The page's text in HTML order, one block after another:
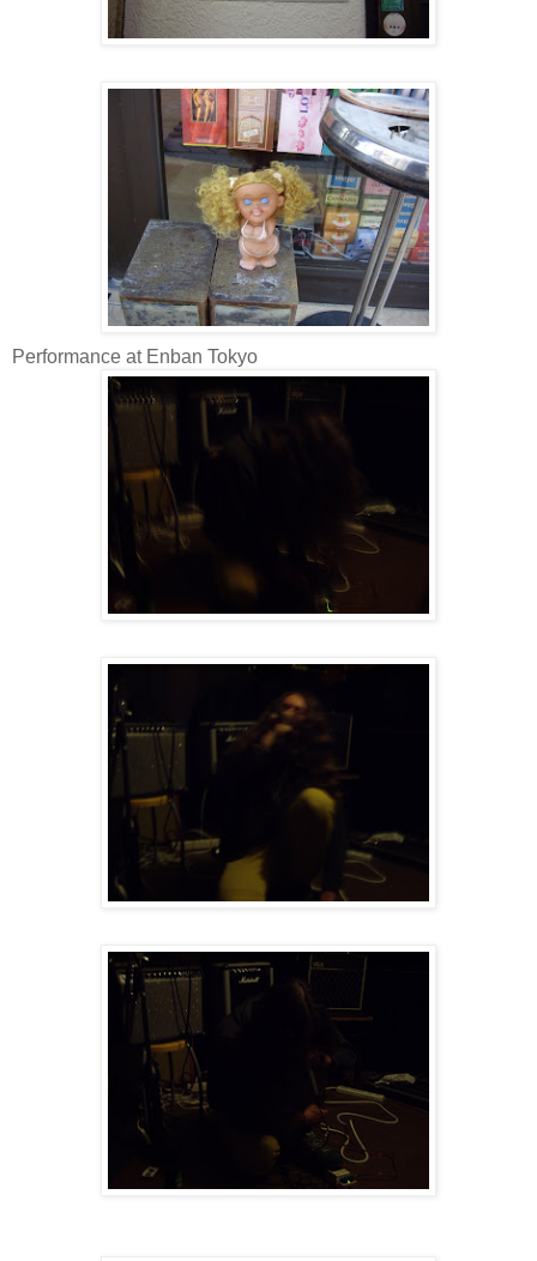
Performance at Enban Tokyo